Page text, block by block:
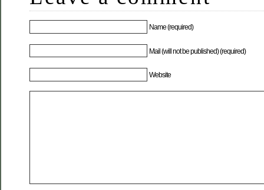
Name (required)
Mail (will not be published) (required)
Website